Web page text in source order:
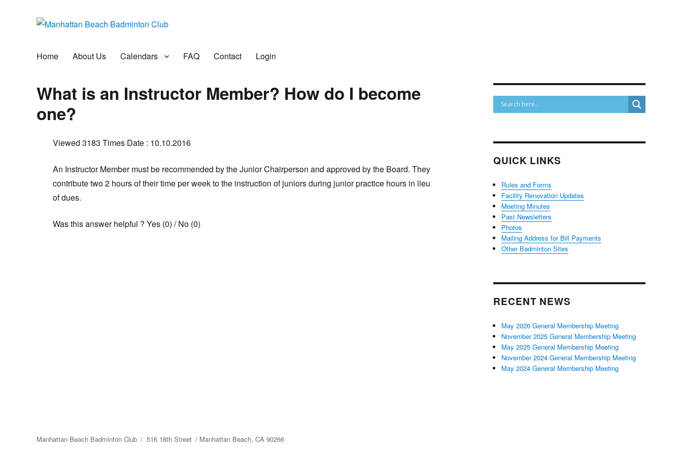
Home About Us Calendars FAQ Contact Login
What is an Instructor Member? How do I become
one?
Viewed 3183 Times Date : 10.10.2016
An Instructor Member must be recommended by the Junior Chairperson and approved by the Board. They
contribute two 2 hours of their time per week to the instruction of juniors during junior practice hours in lieu
of dues.
Was this answer helpful ? Yes (0) / No (0)
QUICK LINKS
Rules and Forms
Facility Renovation Updates
Meeting Minutes
Past Newsletters
Photos
Mailing Address for Bill Payments
Other Badminton Sites
RECENT NEWS
May 2026 General Membership Meeting
November 2025 General Membership Meeting
May 2025 General Membership Meeting
November 2024 General Membership Meeting
May 2024 General Membership Meeting
Manhattan Beach Badminton Club 516 18th Street Manhattan Beach, CA 90266